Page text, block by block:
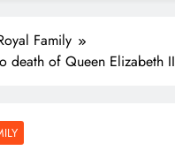
Family
death of Queen Elizabeth II